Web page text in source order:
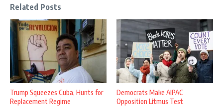
Related Posts
Trump Squeezes Cuba, Hunts for
Replacement Regime
Democrats Make AIPAC
Opposition Litmus Test